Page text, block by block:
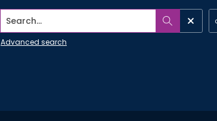
Search...
Advanced search